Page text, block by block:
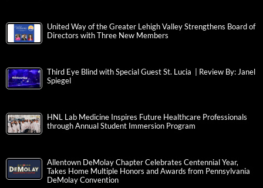
United Way of the Greater Lehigh Valley Strengthens Board of
Directors with Three New Members
Third Eye Blind with Special Guest St. Lucia | Review By: Janel
Spiegel
HNL Lab Medicine Inspires Future Healthcare Professionals
through Annual Student Immersion Program
Allentown DeMolay Chapter Celebrates Centennial Year,
Takes Home Multiple Honors and Awards from Pennsylvania
DeMolay Convention